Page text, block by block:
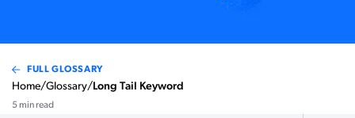
FULL GLOSSARY
Home/Glossary/Long Tail Keyword
5 min read